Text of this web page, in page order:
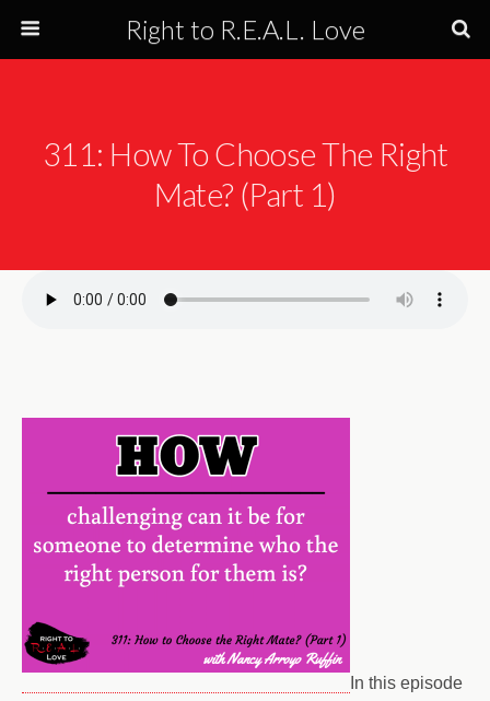
Right to R.E.A.L. Love
311: How To Choose The Right
Mate? (Part 1)
In this episode